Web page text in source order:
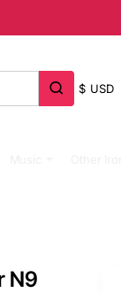
$ USD
N9